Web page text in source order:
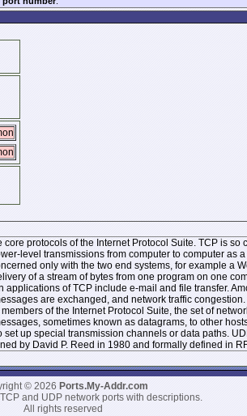
protocols of the Internet Protocol Suite. TCP is so
level transmissions from computer to computer as
only with the two end systems, for example a
of a stream of bytes from one program on one
of TCP include e-mail and file transfer.
are exchanged, and network traffic congestion.
of the Internet Protocol Suite, the set of
sometimes known as datagrams, to other
up special transmission channels or data paths.
by David P. Reed in 1980 and formally defined in
© 2026 Ports.My-Addr.com
and UDP network ports with descriptions.
All rights reserved